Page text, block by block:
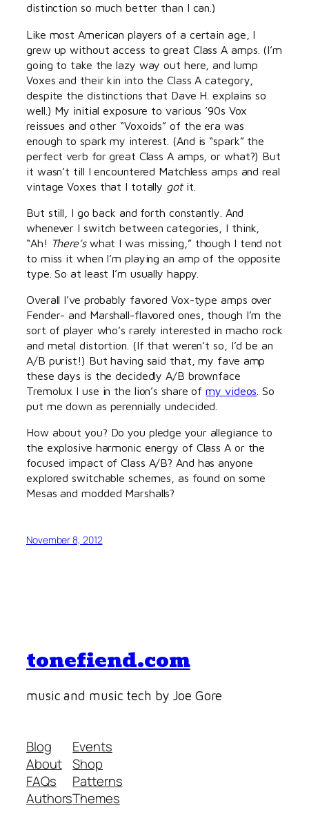
distinction so much better than I can.)
Like most American players of a certain age, I
grew up without access to great Class A amps. (I’m
going to take the lazy way out here, and lump
Voxes and their kin into the Class A category,
despite the distinctions that Dave H. explains so
well.) My initial exposure to various ’90s Vox
reissues and other “Voxoids” of the era was
enough to spark my interest. (And is “spark” the
perfect verb for great Class A amps, or what?) But
it wasn’t till I encountered Matchless amps and real
vintage Voxes that I totally gotit.
But still, I go back and forth constantly. And
whenever I switch between categories, I think,
“Ah! There’swhat I was missing,” though I tend not
to miss it when I’m playing an amp of the opposite
type. So at least I’m usually happy.
Overall I’ve probably favored Vox-type amps over
Fender- and Marshall-flavored ones, though I’m the
sort of player who’s rarely interested in macho rock
and metal distortion. (If that weren’t so, I’d be an
A/B purist!) But having said that, my fave amp
these days is the decidedly A/B brownface
Tremolux I use in the lion’s share ofmy videos . So
put me down as perennially undecided.
How about you? Do you pledge your allegiance to
the explosive harmonic energy of Class A or the
focused impact of Class A/B? And has anyone
explored switchable schemes, as found on some
Mesas and modded Marshalls?
November 8, 2012
tonefiend.com
music and music tech by Joe Gore
Blog
About
FAQs
Authors
Events
Shop
Patterns
Themes